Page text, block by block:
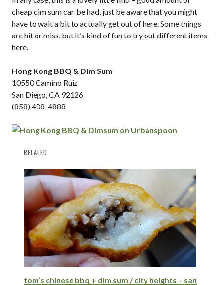
cheap dim sum can be had, just be aware that you might
have to wait a bit to actually get out of here. Some things
are hit or miss, but it’s kind of fun to try out different items
here.
Hong Kong BBQ & Dim Sum
10550 Camino Ruiz
San Diego, CA 92126
(858) 408-4888
RELATED
tom’s chinese bbq + dim sum / city heights – san